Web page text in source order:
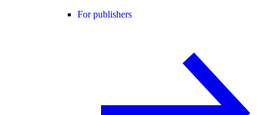
For publishers